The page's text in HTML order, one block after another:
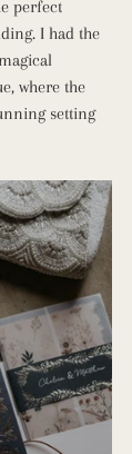
perfect
I had the
where the
setting